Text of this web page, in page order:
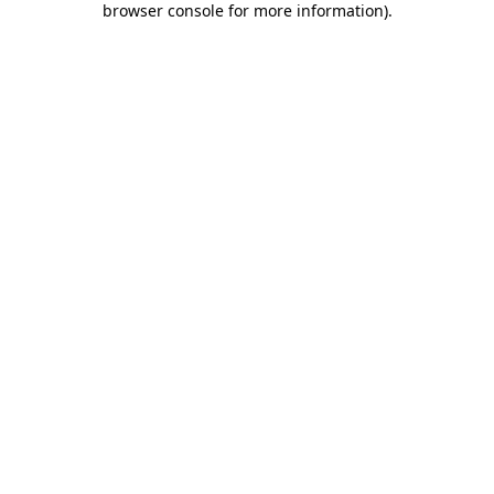
browser console for more information).